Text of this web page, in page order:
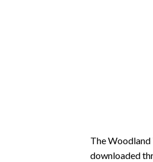
The Woodland
downloaded